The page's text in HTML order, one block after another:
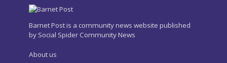
Barnet Post is a community news website published
by Social Spider Community News
About us